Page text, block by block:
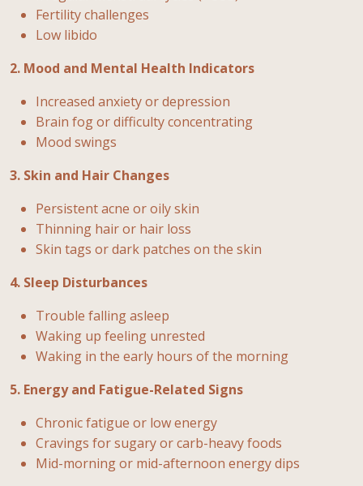
Fertility challenges
Low libido
2. Mood and Mental Health Indicators
Increased anxiety or depression
Brain fog or difficulty concentrating
Mood swings
3. Skin and Hair Changes
Persistent acne or oily skin
Thinning hair or hair loss
Skin tags or dark patches on the skin
4. Sleep Disturbances
Trouble falling asleep
Waking up feeling unrested
Waking in the early hours of the morning
5. Energy and Fatigue-Related Signs
Chronic fatigue or low energy
Cravings for sugary or carb-heavy foods
Mid-morning or mid-afternoon energy dips